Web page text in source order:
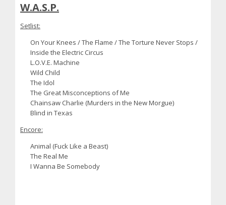
W.A.S.P.
Setlist:
On Your Knees / The Flame / The Torture Never Stops /
Inside the Electric Circus
L.O.V.E. Machine
Wild Child
The Idol
The Great Misconceptions of Me
Chainsaw Charlie (Murders in the New Morgue)
Blind in Texas
Encore:
Animal (Fuck Like a Beast)
The Real Me
I Wanna Be Somebody